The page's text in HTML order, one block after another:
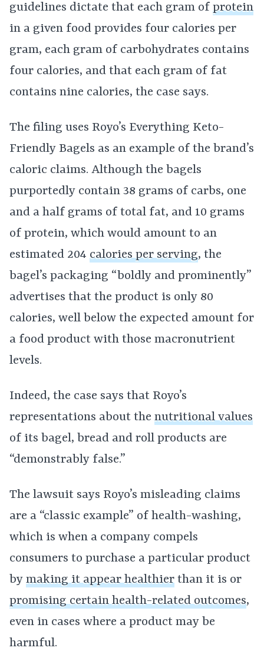
guidelines dictate that each gram of protein
in a given food provides four calories per
gram, each gram of carbohydrates contains
four calories, and that each gram of fat
contains nine calories, the case says.
The filing uses Royo’s Everything Keto-
Friendly Bagels as an example of the brand’s
caloric claims. Although the bagels
purportedly contain 38 grams of carbs, one
and a half grams of total fat, and 10 grams
of protein, which would amount to an
estimated 204 calories per serving, the
bagel’s packaging “boldly and prominently”
advertises that the product is only 80
calories, well below the expected amount for
a food product with those macronutrient
levels.
Indeed, the case says that Royo’s
representations about the nutritional values
of its bagel, bread and roll products are
“demonstrably false.”
The lawsuit says Royo’s misleading claims
are a “classic example” of health-washing,
which is when a company compels
consumers to purchase a particular product
by making it appear healthier than it is or
promising certain health-related outcomes,
even in cases where a product may be
harmful.